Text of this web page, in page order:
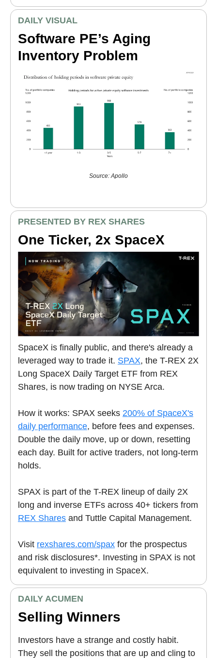
DAILY VISUAL
Software PE’s Aging
Inventory Problem
Source: Apollo
PRESENTED BY REX SHARES
One Ticker, 2x SpaceX
SpaceX is finally public, and there's already a
leveraged way to trade it. SPAX, the T-REX 2X
Long SpaceX Daily Target ETF from REX
Shares, is now trading on NYSE Arca.
How it works: SPAX seeks 200% of SpaceX's
daily performance, before fees and expenses.
Double the daily move, up or down, resetting
each day. Built for active traders, not long-term
holds.
SPAX is part of the T-REX lineup of daily 2X
long and inverse ETFs across 40+ tickers from
REX Shares and Tuttle Capital Management.
Visit rexshares.com/spax for the prospectus
and risk disclosures*. Investing in SPAX is not
equivalent to investing in SpaceX.
DAILY ACUMEN
Selling Winners
Investors have a strange and costly habit.
They sell the positions that are up and cling to